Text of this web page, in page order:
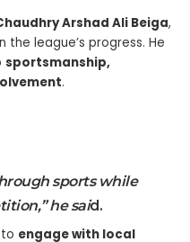
Arshad Ali Beiga,
the league’s progress. He
sportsmanship,
.
sports while
he said.
engage with local